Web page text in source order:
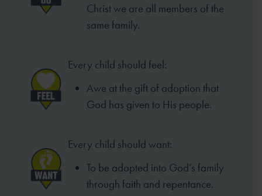
Christ we are all members of the
same family.
Every child should feel:
Awe at the gift of adoption that
God has given to His people.
Every child should want:
To be adopted into God’s family
through faith and repentance.